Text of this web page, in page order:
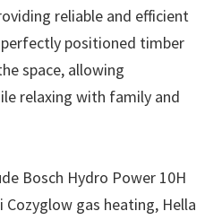
reliable and efficient
positioned timber
space, allowing
relaxing with family and
Bosch Hydro Power 10H
gas heating, Hella